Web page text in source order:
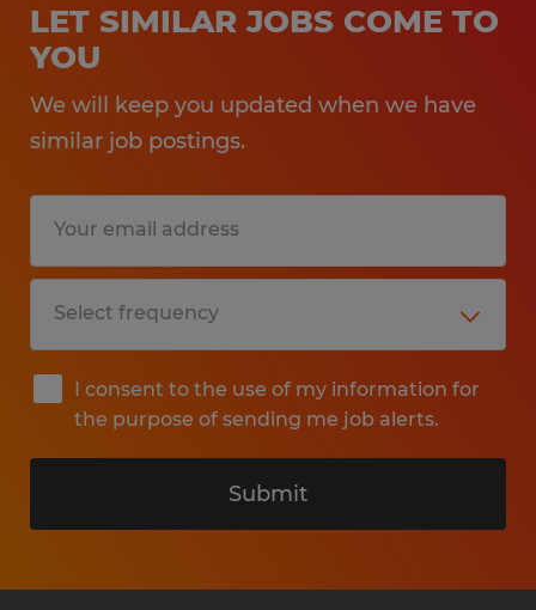
LET SIMILAR JOBS COME TO
YOU
We will keep you updated when we have
similar job postings.
I consent to the use of my information for
the purpose of sending me job alerts.
Submit